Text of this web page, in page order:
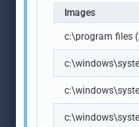
Images
c:\program files